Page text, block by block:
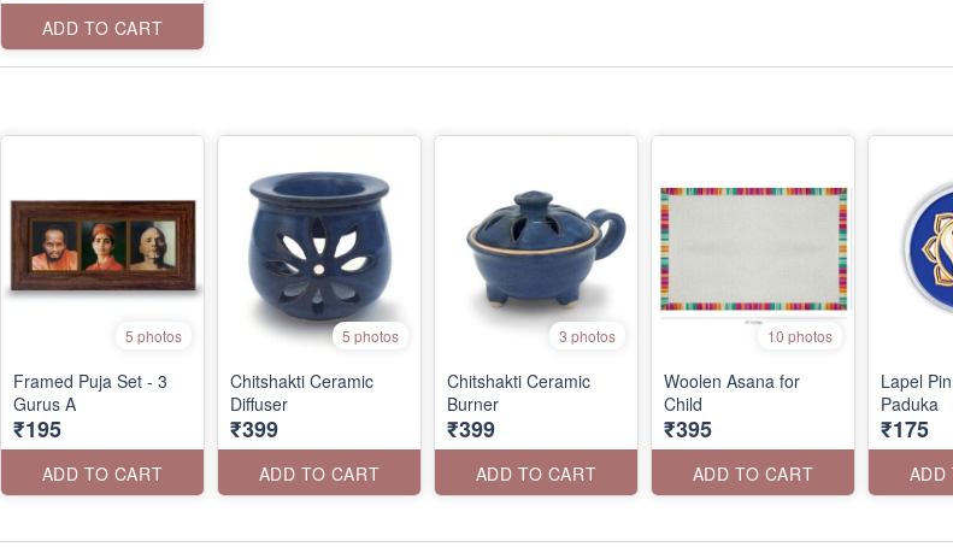
ADD TO CART
5 photos
Framed Puja Set - 3
Gurus A
₹195
ADD TO CART
5 photos
Chitshakti Ceramic
Diffuser
₹399
ADD TO CART
3 photos
Chitshakti Ceramic
Burner
₹399
ADD TO CART
10 photos
Woolen Asana for
Child
₹395
ADD TO CART
Lapel
Paduka
₹175
ADD